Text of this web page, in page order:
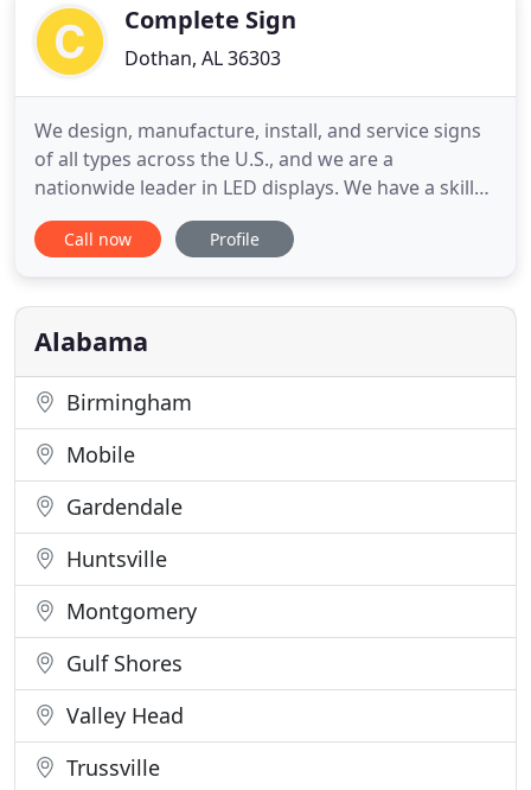
line
Complete Sign
Dothan, AL 36303
We design, manufacture, install, and service signs
of all types across the U.S., and we are a
nationwide leader in LED displays. We have a skilled
staff that can create unique and refreshing designs
that stand out from your competitors. Our Image
sign package for your location. Strategic sales,
manufacturing
Call now Profile
Alabama
Birmingham
Mobile
Gardendale
Huntsville
Montgomery
Gulf Shores
Valley Head
Trussville